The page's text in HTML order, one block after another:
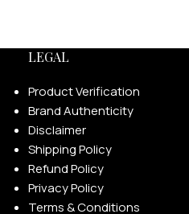
LEGAL
Product Verification
Brand Authenticity
Disclaimer
Shipping Policy
Refund Policy
Privacy Policy
Terms & Conditions